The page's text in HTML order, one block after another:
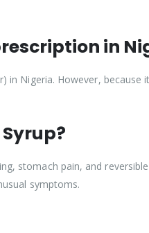
in
in Nigeria. However,
stomach pain, and
symptoms.